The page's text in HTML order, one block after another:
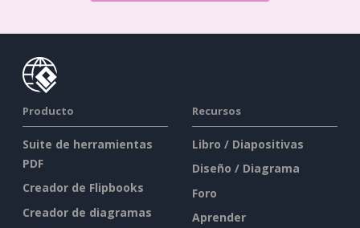
Producto
Suite de herramientas
PDF
Creador de Flipbooks
Creador de diagramas
Recursos
Libro / Diapositivas
Diseño / Diagrama
Foro
Aprender